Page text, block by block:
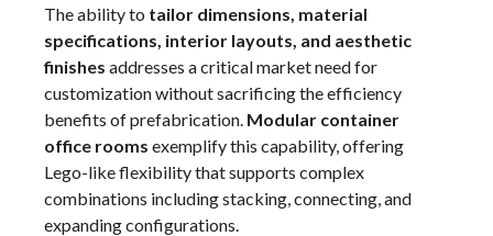
The ability to tailor dimensions, material
specifications, interior layouts, and aesthetic
finishes addresses a critical market need for
customization without sacrificing the efficiency
benefits of prefabrication. Modular container
office rooms exemplify this capability, offering
Lego-like flexibility that supports complex
combinations including stacking, connecting, and
expanding configurations.